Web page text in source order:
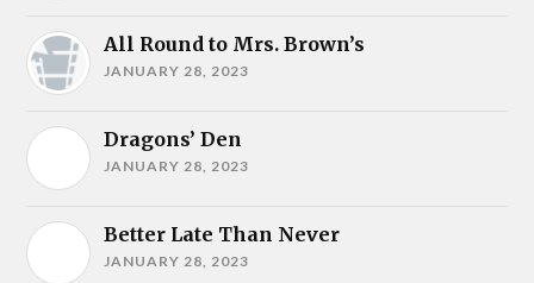
All Round to Mrs. Brown’s
JANUARY 28, 2023
Dragons’ Den
JANUARY 28, 2023
Better Late Than Never
JANUARY 28, 2023